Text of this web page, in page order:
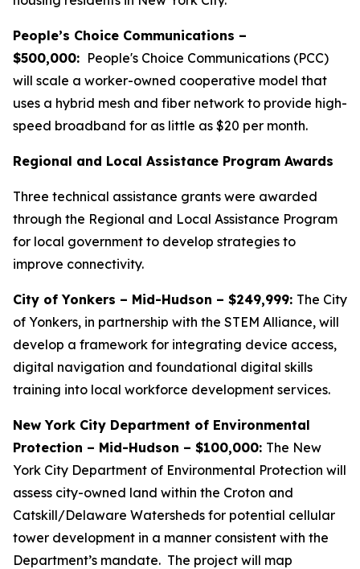
People’s Choice Communications –
$500,000: People's Choice Communications (PCC)
will scale a worker-owned cooperative model that
uses a hybrid mesh and fiber network to provide high-
speed broadband for as little as $20 per month.
Regional and Local Assistance Program Awards
Three technical assistance grants were awarded
through the Regional and Local Assistance Program
for local government to develop strategies to
improve connectivity.
City of Yonkers – Mid-Hudson – $249,999: The City
of Yonkers, in partnership with the STEM Alliance, will
develop a framework for integrating device access,
digital navigation and foundational digital skills
training into local workforce development services.
New York City Department of Environmental
Protection – Mid-Hudson – $100,000: The New
York City Department of Environmental Protection will
assess city-owned land within the Croton and
Catskill/Delaware Watersheds for potential cellular
tower development in a manner consistent with the
Department’s mandate. The project will map